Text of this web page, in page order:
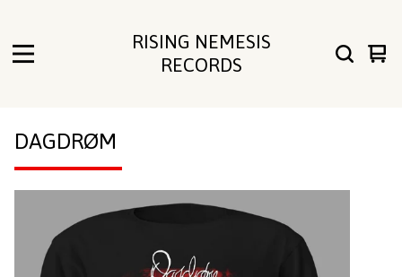
RISING NEMESIS
RECORDS
0
DAGDRØM